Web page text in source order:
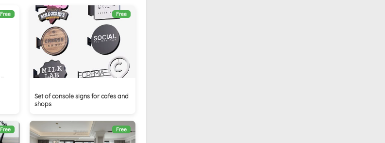
Free Free
Set of console signs for cafes and
shops
Free Free